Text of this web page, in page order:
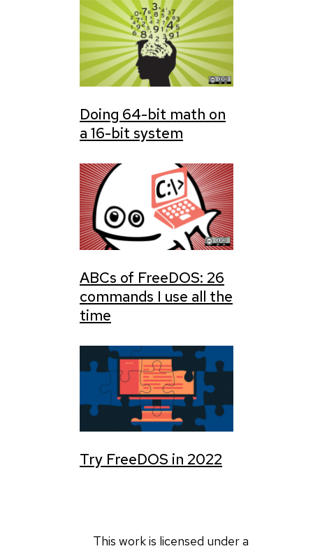
Doing 64-bit math on
a 16-bit system
ABCs of FreeDOS: 26
commands I use all the
time
Try FreeDOS in 2022
This work is licensed under a